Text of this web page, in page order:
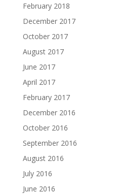
February 2018
December 2017
October 2017
August 2017
June 2017
April 2017
February 2017
December 2016
October 2016
September 2016
August 2016
July 2016
June 2016